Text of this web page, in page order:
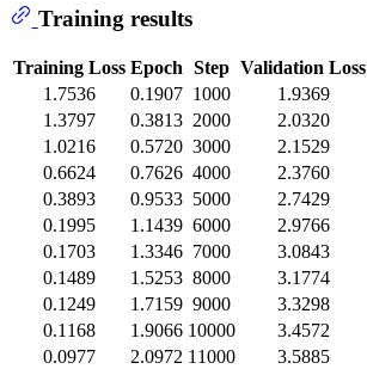
Training results
Training Loss Epoch Step Validation Loss
1.7536
0.1907 1000
1.9369
1.3797
0.3813 2000
2.0320
1.0216
0.5720 3000
2.1529
0.6624
0.7626 4000
2.3760
0.3893
0.9533 5000
2.7429
0.1995
1.1439 6000
2.9766
0.1703
1.3346 7000
3.0843
0.1489
1.5253 8000
3.1774
0.1249
1.7159 9000
3.3298
0.1168
1.9066 10000
3.4572
0.0977
2.0972 11000
3.5885